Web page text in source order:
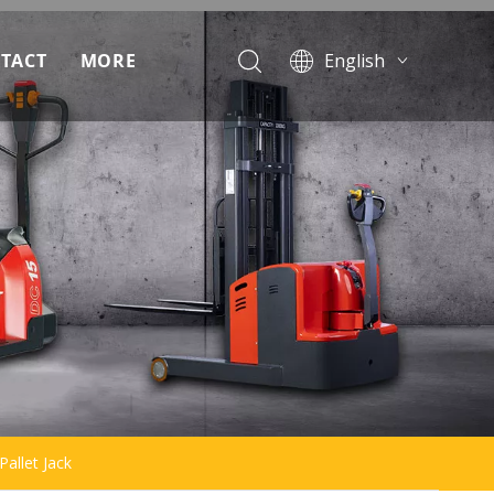
MORE
English
Français
Pусский
Español
Português
Jack